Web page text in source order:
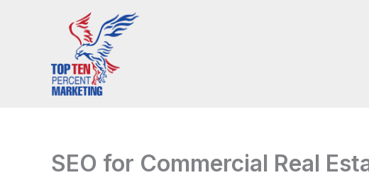
SEO for Commercial Real